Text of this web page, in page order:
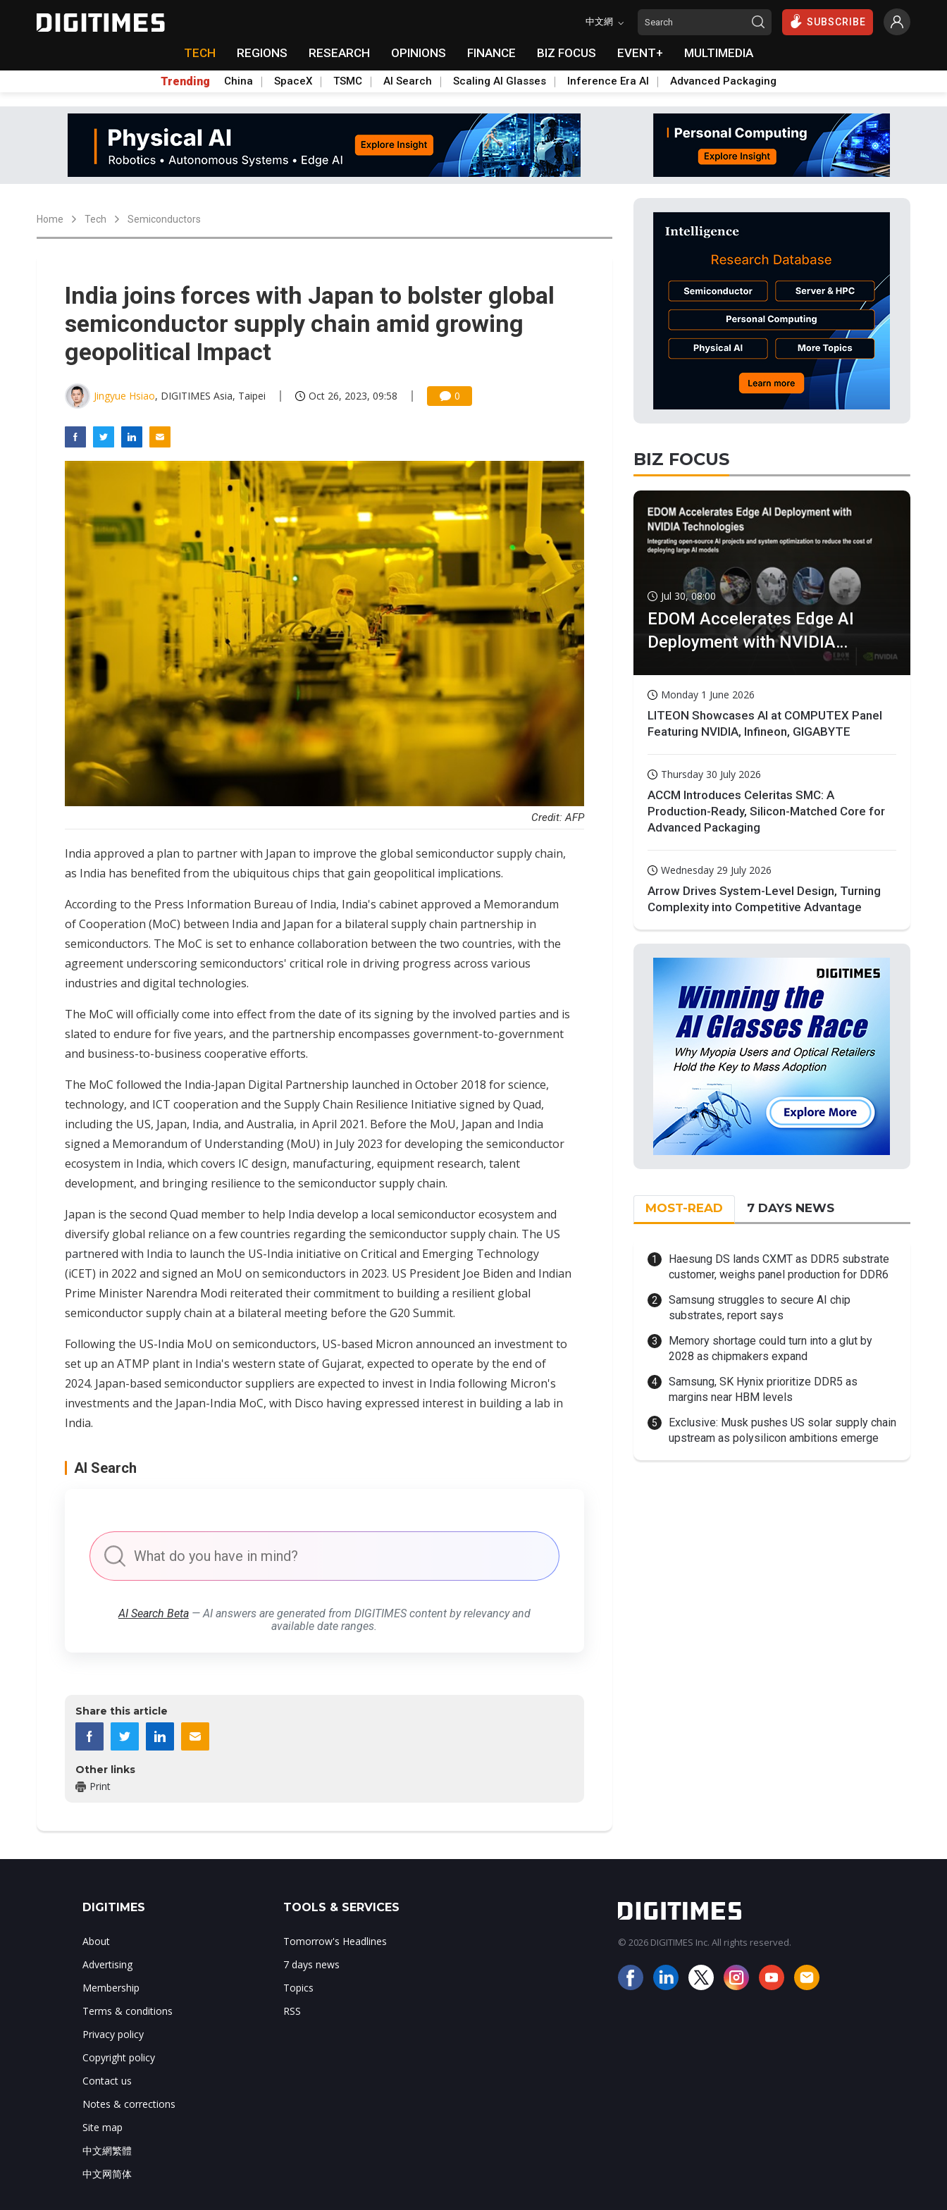
中文網 SUBSCRIBE
TECH REGIONS RESEARCH OPINIONS FINANCE BIZ FOCUS EVENT+ MULTIMEDIA
Trending China SpaceX TSMC AI Search Scaling AI Glasses Inference Era AI Advanced Packaging
Home Tech Semiconductors
India joins forces with Japan to bolster global
semiconductor supply chain amid growing
geopolitical Impact
Jingyue Hsiao, DIGITIMES Asia, Taipei Oct 26, 2023, 09:58 0
Credit: AFP
India approved a plan to partner with Japan to improve the global semiconductor supply chain,
as India has benefited from the ubiquitous chips that gain geopolitical implications.
According to the Press Information Bureau of India, India's cabinet approved a Memorandum
of Cooperation (MoC) between India and Japan for a bilateral supply chain partnership in
semiconductors. The MoC is set to enhance collaboration between the two countries, with the
agreement underscoring semiconductors' critical role in driving progress across various
industries and digital technologies.
The MoC will officially come into effect from the date of its signing by the involved parties and is
slated to endure for five years, and the partnership encompasses government-to-government
and business-to-business cooperative efforts.
The MoC followed the India-Japan Digital Partnership launched in October 2018 for science,
technology, and ICT cooperation and the Supply Chain Resilience Initiative signed by Quad,
including the US, Japan, India, and Australia, in April 2021. Before the MoU, Japan and India
signed a Memorandum of Understanding(MoU) in July 2023 for developing the semiconductor
ecosystem in India, which covers IC design, manufacturing, equipment research, talent
development, and bringing resilience to the semiconductor supply chain.
Japan is the second Quad member to help India develop a local semiconductor ecosystem and
diversify global reliance on a few countries regarding the semiconductor supply chain. The US
partnered with India to launch the US-India initiative on Critical and Emerging Technology
(iCET) in 2022 and signed an MoU on semiconductors in 2023. US President Joe Biden and Indian
Prime Minister Narendra Modi reiterated their commitment to building a resilient global
semiconductor supply chain at a bilateral meeting before the G20 Summit.
Following the US-India MoU on semiconductors, US-based Micron announced an investment to
set up an ATMP plant in India's western state of Gujarat, expected to operate by the end of
2024. Japan-based semiconductor suppliers are expected to invest in India following Micron's
investments and the Japan-India MoC, with Disco having expressed interest in building a lab in
India.
AI Search
AI Search Beta— AI answers are generated from DIGITIMES content by relevancy and
available date ranges.
Share this article
Other links
Print
BIZ FOCUS
Jul 30, 08:00
EDOM Accelerates Edge AI
Deployment with NVIDIA
Monday 1 June 2026
LITEON Showcases AI at COMPUTEX Panel
Featuring NVIDIA, Infineon, GIGABYTE
Thursday 30 July 2026
ACCM Introduces Celeritas SMC: A
Production-Ready, Silicon-Matched Core for
Advanced Packaging
Wednesday 29 July 2026
Arrow Drives System-Level Design, Turning
Complexity into Competitive Advantage
MOST-READ 7 DAYS NEWS
Haesung DS lands CXMT as DDR5 substrate
customer, weighs panel production for DDR6
Samsung struggles to secure AI chip
substrates, report says
Memory shortage could turn into a glut by
2028 as chipmakers expand
Samsung, SK Hynix prioritize DDR5 as
margins near HBM levels
Exclusive: Musk pushes US solar supply chain
upstream as polysilicon ambitions emerge
DIGITIMES
About
Advertising
Membership
Terms & conditions
Privacy policy
Copyright policy
Contact us
Notes & corrections
Site map
中文網繁體
中文网简体
TOOLS & SERVICES
Tomorrow's Headlines
7 days news
Topics
RSS
© 2026 DIGITIMES Inc. All rights reserved.